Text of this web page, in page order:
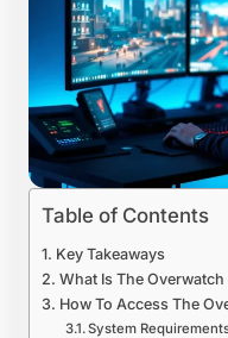
Table of Contents
Key Takeaways
What Is The Overwatch
How To Access The
System